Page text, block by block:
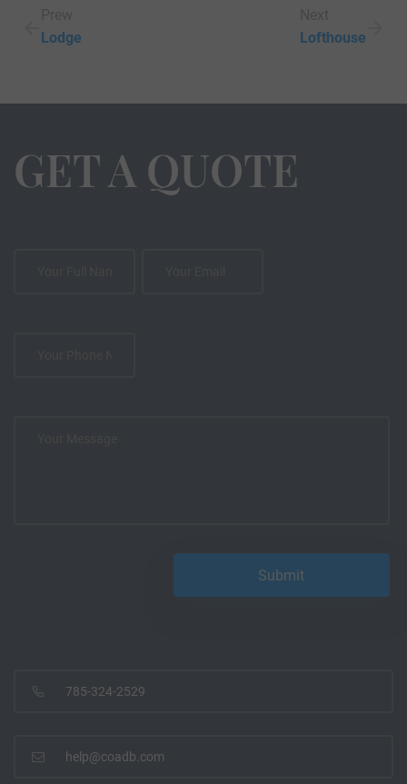
Lodge
Lofthouse
GET A QUOTE
785-324-2529
help@coadb.com